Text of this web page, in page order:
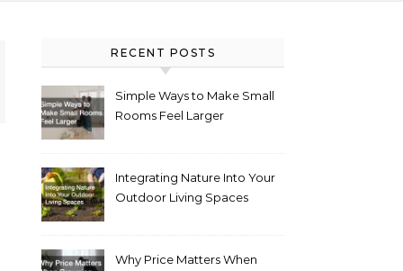
RECENT POSTS
Simple Ways to Make Small
Rooms Feel Larger
Integrating Nature Into Your
Outdoor Living Spaces
Why Price Matters When